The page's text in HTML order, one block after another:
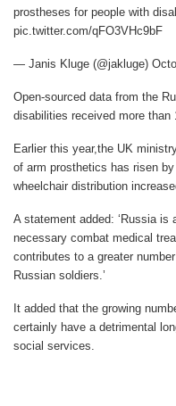
prostheses for people with
pic.twitter.com/qFO3VHc9bF
— Janis Kluge (@jakluge)
Open-sourced data from the
disabilities received more
Earlier this year,the UK
of arm prosthetics has risen
wheelchair distribution
A statement added: ‘Russia
necessary combat medical
contributes to a greater
Russian soldiers.’
It added that the growing
certainly have a detrimental
social services.